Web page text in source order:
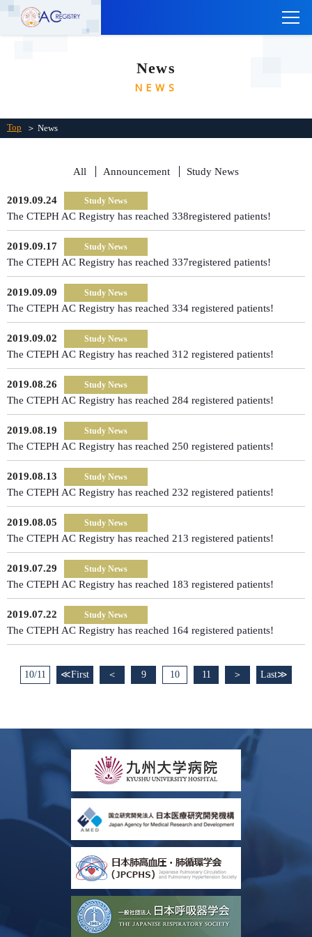
Japanese
News
NEWS
Top ＞ News
All Announcement Study News
2019.09.24 Study News
The CTEPH AC Registry has reached 338registered patients!
2019.09.17 Study News
The CTEPH AC Registry has reached 337registered patients!
2019.09.09 Study News
The CTEPH AC Registry has reached 334 registered patients!
2019.09.02 Study News
The CTEPH AC Registry has reached 312 registered patients!
2019.08.26 Study News
The CTEPH AC Registry has reached 284 registered patients!
2019.08.19 Study News
The CTEPH AC Registry has reached 250 registered patients!
2019.08.13 Study News
The CTEPH AC Registry has reached 232 registered patients!
2019.08.05 Study News
The CTEPH AC Registry has reached 213 registered patients!
2019.07.29 Study News
The CTEPH AC Registry has reached 183 registered patients!
2019.07.22 Study News
The CTEPH AC Registry has reached 164 registered patients!
10/11 ≪First ＜ 9 10 11 ＞ Last≫